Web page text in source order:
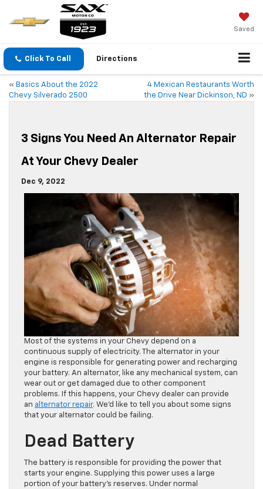
Saved
Click To Call Directions
« Basics About the 2022
Chevy Silverado 2500
4 Mexican Restaurants Worth
the Drive Near Dickinson, ND »
3 Signs You Need An Alternator Repair
At Your Chevy Dealer
Dec 9, 2022
Most of the systems in your Chevy depend on a
continuous supply of electricity. The alternator in your
engine is responsible for generating power and recharging
your battery. An alternator, like any mechanical system, can
wear out or get damaged due to other component
problems. If this happens, your Chevy dealer can provide
an alternator repair. We’d like to tell you about some signs
that your alternator could be failing.
Dead Battery
The battery is responsible for providing the power that
starts your engine. Supplying this power uses a large
portion of your battery’s reserves. Under normal